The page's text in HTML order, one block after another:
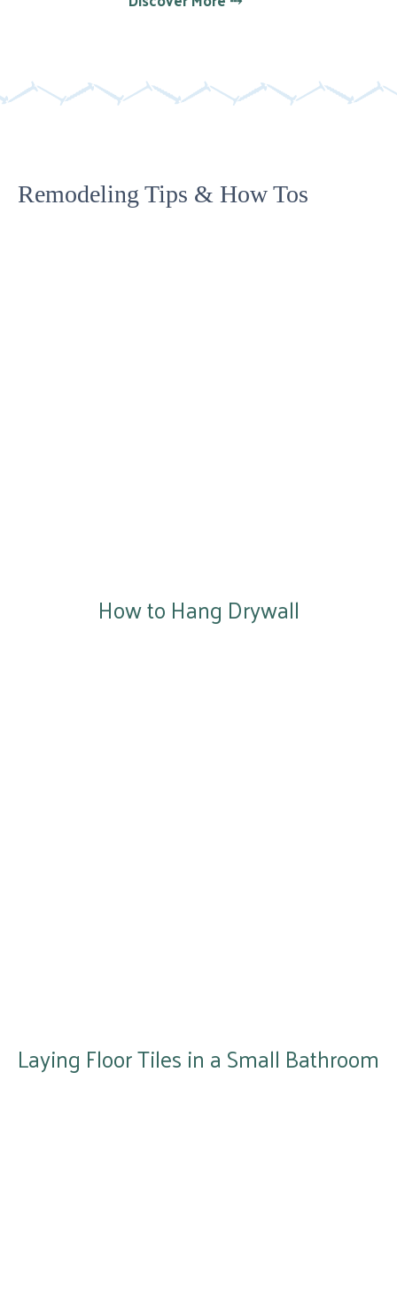
Remodeling Tips & How Tos
How to Hang Drywall
Laying Floor Tiles in a Small Bathroom